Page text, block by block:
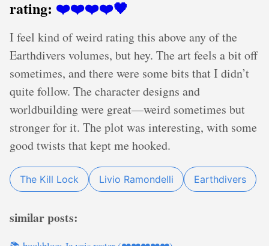
rating: ❤️❤️❤️❤️🖤
I feel kind of weird rating this above any of the
Earthdivers volumes, but hey. The art feels a bit off
sometimes, and there were some bits that I didn’t
quite follow. The character designs and
worldbuilding were great—weird sometimes but
stronger for it. The plot was interesting, with some
good twists that kept me hooked.
The Kill Lock Livio Ramondelli Earthdivers
similar posts: